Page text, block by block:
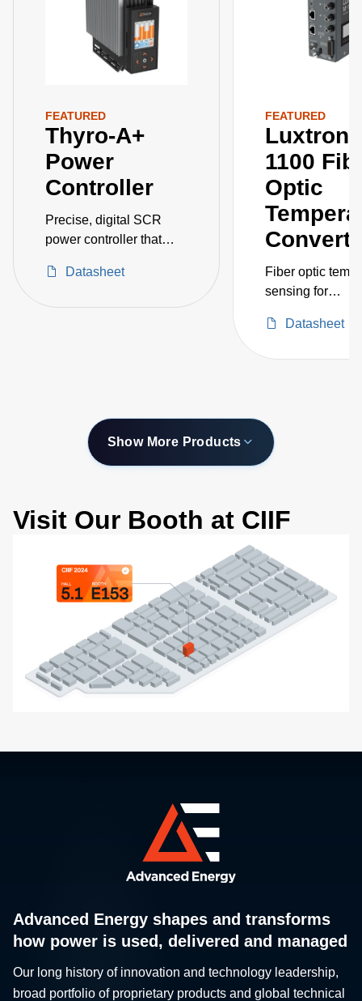
FEATURED
Thyro-A+
Power
Controller
Precise, digital SCR
power controller that
650 A and voltages up to
Datasheet
FEATURED
1100
Optic
Fiber optic
sensing for
and deposition
Datasheet
Show More Products
Visit Our Booth at CIIF
Advanced Energy shapes and transforms
how power is used, delivered and managed
Our long history of innovation and technology leadership,
broad portfolio of proprietary products and global technical